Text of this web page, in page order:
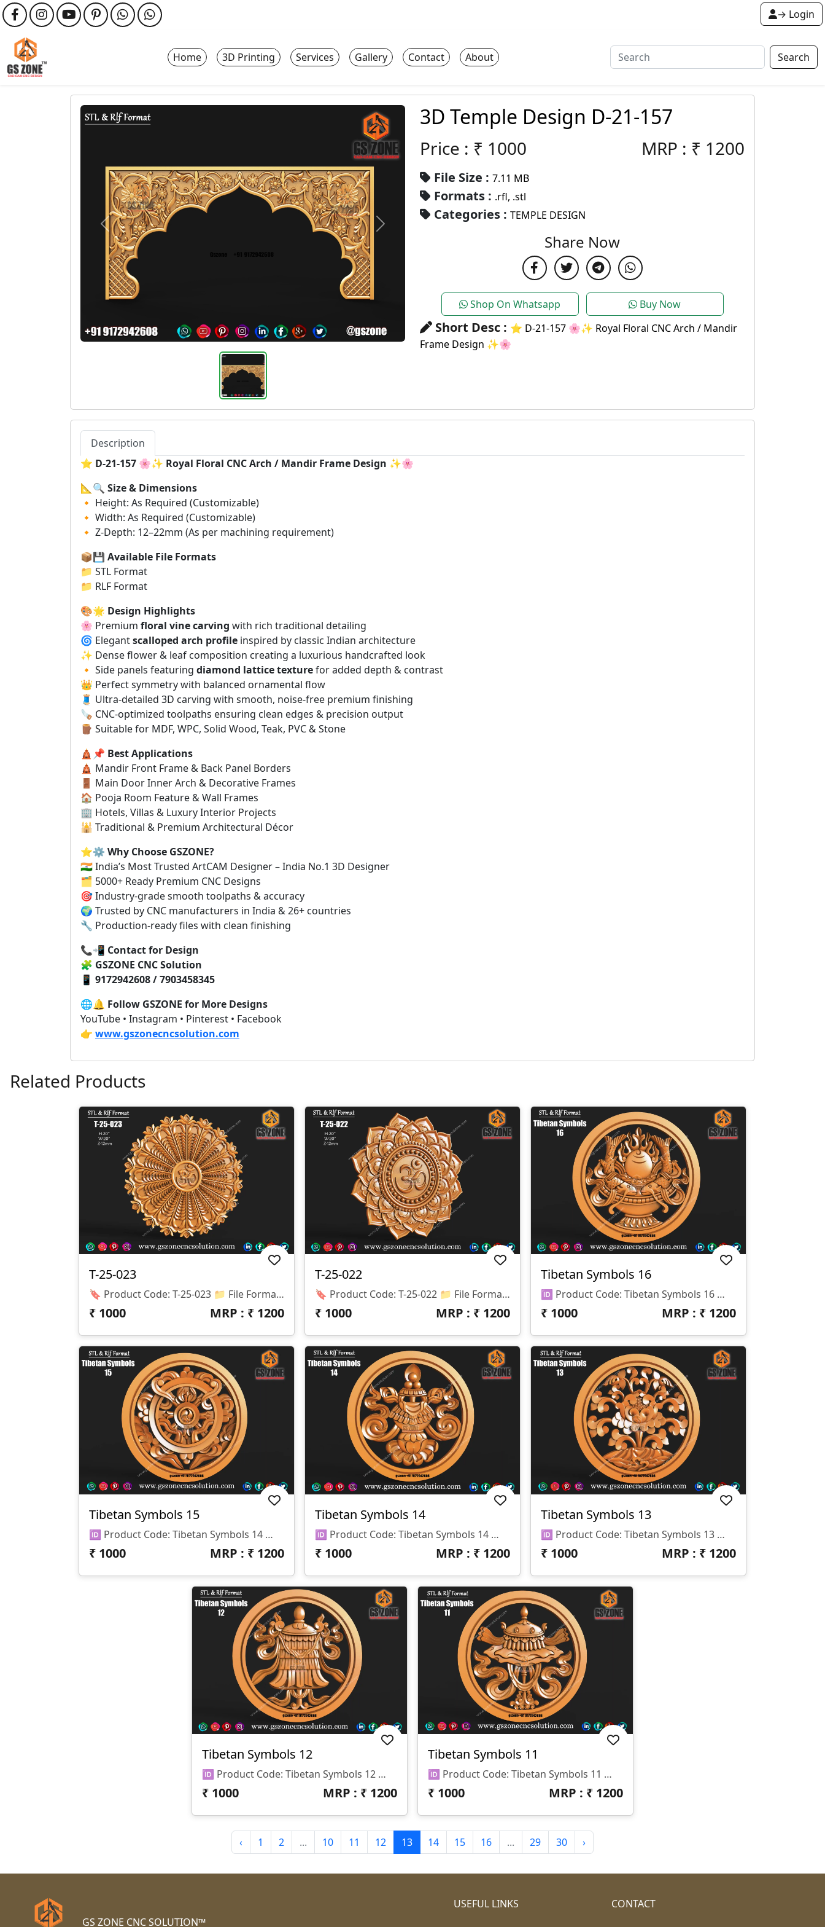
→ Login
Home 3D Printing Services Gallery Contact About Search
3D Temple Design D-21-157
Price : ₹ 1000 MRP : ₹ 1200
File Size : 7.11 MB
Formats : .rfl, .stl
Categories : TEMPLE DESIGN
Share Now
Shop On Whatsapp Buy Now
Short Desc : ⭐ D-21-157 🌸✨ Royal Floral CNC Arch / Mandir
Frame Design ✨🌸
Description
⭐ D-21-157 🌸✨ Royal Floral CNC Arch / Mandir Frame Design ✨🌸
📐🔍 Size & Dimensions
🔸 Height: As Required (Customizable)
🔸 Width: As Required (Customizable)
🔸 Z-Depth: 12–22mm (As per machining requirement)
📦💾 Available File Formats
📁 STL Format
📁 RLF Format
🎨🌟 Design Highlights
🌸 Premium floral vine carving with rich traditional detailing
🌀 Elegantscalloped arch profile inspired by classic Indian architecture
✨ Dense flower & leaf composition creating a luxurious handcrafted look
🔸 Side panels featuring diamond lattice texturefor added depth & contrast
👑 Perfect symmetry with balanced ornamental flow
🧵 Ultra-detailed 3D carving with smooth, noise-free premium finishing
🪚 CNC-optimized toolpaths ensuring clean edges & precision output
🪵 Suitable for MDF, WPC, Solid Wood, Teak, PVC & Stone
🛕📌 Best Applications
🛕 Mandir Front Frame & Back Panel Borders
🚪 Main Door Inner Arch & Decorative Frames
🏠 Pooja Room Feature & Wall Frames
🏢 Hotels, Villas & Luxury Interior Projects
🕌 Traditional & Premium Architectural Décor
⭐⚙️ Why Choose GSZONE?
🇮🇳 India’s Most Trusted ArtCAM Designer – India No.1 3D Designer
🗂️ 5000+ Ready Premium CNC Designs
🎯 Industry-grade smooth toolpaths & accuracy
🌍 Trusted by CNC manufacturers in India & 26+ countries
🔧 Production-ready files with clean finishing
📞📲 Contact for Design
🧩 GSZONE CNC Solution
📱 9172942608 / 7903458345
🌐🔔 Follow GSZONE for More Designs
YouTube • Instagram • Pinterest • Facebook
👉 www.gszonecncsolution.com
Related Products
T-25-023
🔖 Product Code: T-25-023 📁 File Formats: .RLF, .STL Diameter (Dia): 20 Inches Z-Depth: 12 Mm Material Compatibility: Wood, MDF, WPC, Stone
₹ 1000 MRP : ₹ 1200
T-25-022
🔖 Product Code: T-25-022 📁 File Formats: .RLF, .STL (Compatible With ArtCAM & CNC Routers) 🛠️ Application: 2.5D / 3D Carving With CNC Router Machines ✅ Design Specifications: Diameter (Dia): 20 Inches Z-Depth: 12 Mm Material Compatibility: Wood, MDF, WPC, Stone
₹ 1000 MRP : ₹ 1200
Tibetan Symbols 16
🆔 Product Code: Tibetan Symbols 16 📐 Size: 17 X 17 Inches 📏 Z Depth: 15 Mm 📁 File Formats: .RLF, .STL
₹ 1000 MRP : ₹ 1200
Tibetan Symbols 15
🆔 Product Code: Tibetan Symbols 14 📐 Size: 17 X 17 Inches 📏 Z Depth: 15 Mm 📁 File Formats: .RLF, .STL
₹ 1000 MRP : ₹ 1200
Tibetan Symbols 14
🆔 Product Code: Tibetan Symbols 14 📐 Size: 17 X 17 Inches 📏 Z Depth: 15 Mm 📁 File Formats: .RLF, .STL
₹ 1000 MRP : ₹ 1200
Tibetan Symbols 13
🆔 Product Code: Tibetan Symbols 13 📐 Size: 17 X 17 Inches 📏 Z Depth: 15 Mm 📁 File Formats: .RLF, .STL
₹ 1000 MRP : ₹ 1200
Tibetan Symbols 12
🆔 Product Code: Tibetan Symbols 12 📐 Size: 17 X 17 Inches 📏 Z Depth: 15 Mm 📁 File Formats: .RLF, .STL
₹ 1000 MRP : ₹ 1200
Tibetan Symbols 11
🆔 Product Code: Tibetan Symbols 11 📐 Size: 17 X 17 Inches 📏 Z Depth: 15 Mm 📁 File Formats: .RLF, .STL
₹ 1000 MRP : ₹ 1200
‹ 1 2 ... 10 11 12 13 14 15 16 ... 29 30 ›
GS ZONE CNC SOLUTION™
USEFUL LINKS CONTACT